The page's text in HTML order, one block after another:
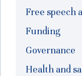
Free speech
Funding
Governance
Health and